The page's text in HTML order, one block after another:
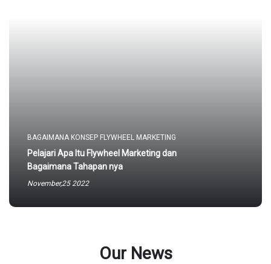
BAGAIMANA KONSEP FLYWHEEL MARKETING
Pelajari Apa Itu Flywheel Marketing dan
Bagaimana Tahapan nya
November,25 2022
Our News